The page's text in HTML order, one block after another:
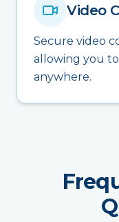
Video
Secure video
allowing you
anywhere.